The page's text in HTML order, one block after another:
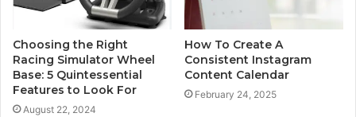
Choosing the Right
Racing Simulator Wheel
Base: 5 Quintessential
Features to Look For
August 22, 2024
How To Create A
Consistent Instagram
Content Calendar
February 24, 2025